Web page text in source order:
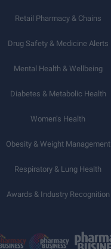
Retail Pharmacy & Chains
Drug Safety & Medicine Alerts
Mental Health & Wellbeing
Diabetes & Metabolic Health
Women’s Health
Obesity & Weight Management
Respiratory & Lung Health
Awards & Industry Recognition